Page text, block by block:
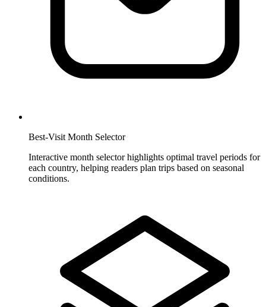
Best-Visit Month Selector
Interactive month selector highlights optimal travel periods for
each country, helping readers plan trips based on seasonal
conditions.